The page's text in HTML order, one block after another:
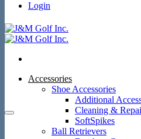
Login
Accessories
Shoe Accessories
Additional
Cleaning &
SoftSpikes
Ball Retrievers